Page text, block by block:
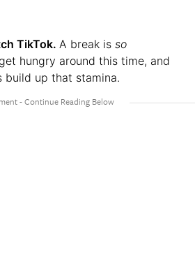
TikTok. A break is so
hungry around this time, and
build up that stamina.